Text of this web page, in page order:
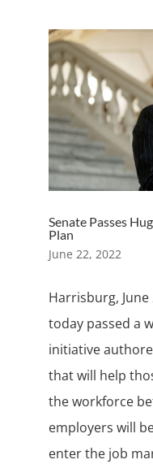
Senate Passes
Plan
June 22, 2022
Harrisburg, June
today passed a
initiative
that will help
the workforce
employers will
enter the job